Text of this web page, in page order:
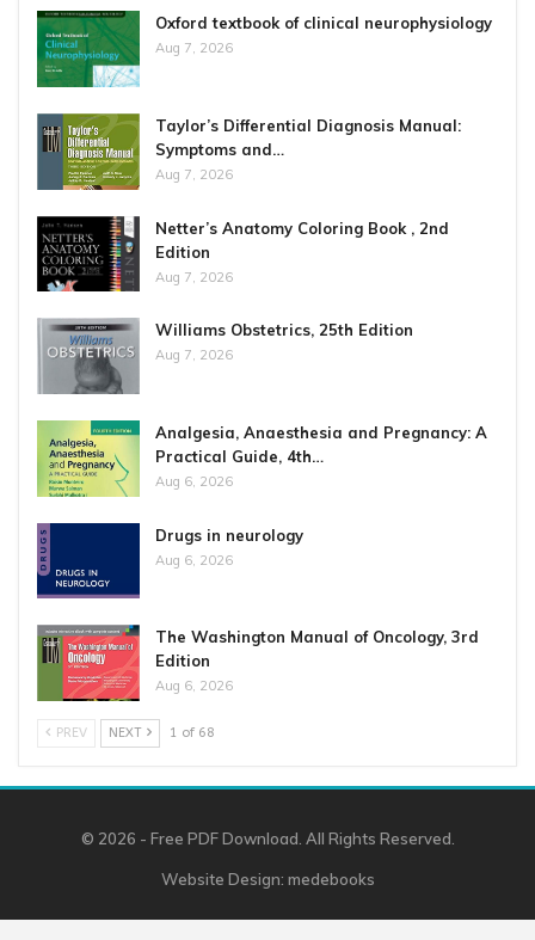
Oxford textbook of clinical neurophysiology
Aug 7, 2026
Taylor’s Differential Diagnosis Manual:
Symptoms and…
Aug 7, 2026
Netter’s Anatomy Coloring Book , 2nd
Edition
Aug 7, 2026
Williams Obstetrics, 25th Edition
Aug 7, 2026
Analgesia, Anaesthesia and Pregnancy: A
Practical Guide, 4th…
Aug 6, 2026
Drugs in neurology
Aug 6, 2026
The Washington Manual of Oncology, 3rd
Edition
Aug 6, 2026
PREV NEXT 1 of 68
© 2026 - Free PDF Download. All Rights Reserved.
Website Design: medebooks